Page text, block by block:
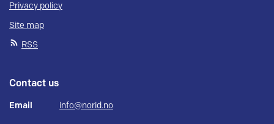
Privacy policy
Site map
RSS
Contact us
Email info@norid.no